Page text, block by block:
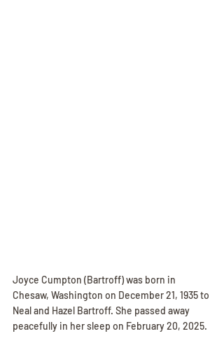
Joyce Cumpton (Bartroff) was born in
Chesaw, Washington on December 21, 1935 to
Neal and Hazel Bartroff. She passed away
peacefully in her sleep on February 20, 2025.